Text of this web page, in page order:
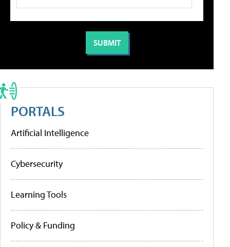
PORTALS
Artificial Intelligence
Cybersecurity
Learning Tools
Policy & Funding